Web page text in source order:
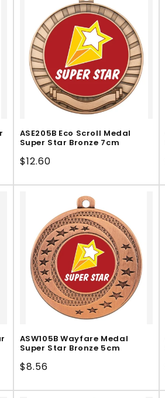
ASE205B Eco Scroll Medal
Super Star Bronze 7cm
Regular
$12.60
ASW105B Wayfare Medal
Super Star Bronze 5cm
Regular
$8.56